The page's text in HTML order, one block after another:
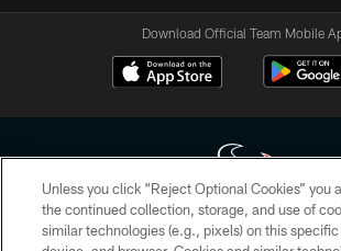
Download Official Team Mobile
Copyright © 2026 Houston Texans. All rights
Unless you click “Reject Optional Cookies” you
the continued collection, storage, and use of
similar technologies (e.g., pixels) on this specific